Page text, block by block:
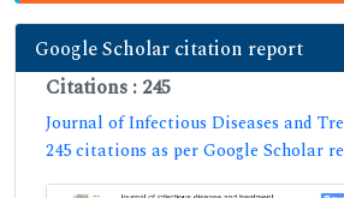
Google Scholar citation report
Citations : 245
Journal of Infectious Diseases and
245 citations as per Google Scholar